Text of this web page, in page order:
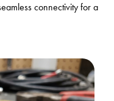
connectivity for a